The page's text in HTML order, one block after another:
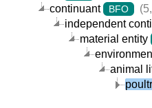
continuant
BFO
independent
material entity
animal